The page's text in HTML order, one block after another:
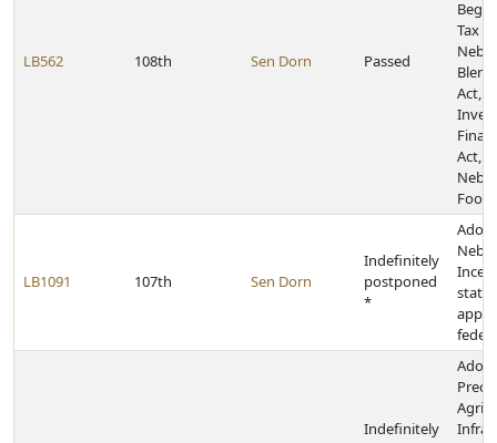
LB562 108th Sen Dorn Passed
Tax
Act,
Act,
Food
LB1091 107th Sen Dorn
Indefinitely
postponed
*
state
Indefinitely